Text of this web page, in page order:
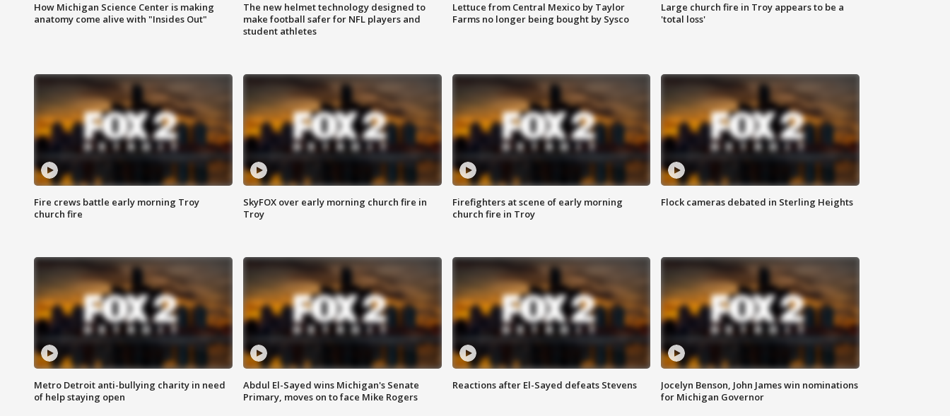
How Michigan Science Center is making
anatomy come alive with "Insides Out"
The new helmet technology designed to
make football safer for NFL players and
student athletes
Lettuce from Central Mexico by Taylor
Farms no longer being bought by Sysco
Large church fire in Troy appears to be a
'total loss'
Fire crews battle early morning Troy
church fire
SkyFOX over early morning church fire in
Troy
Firefighters at scene of early morning
church fire in Troy
Flock cameras debated in Sterling Heights
Metro Detroit anti-bullying charity in need
of help staying open
Abdul El-Sayed wins Michigan's Senate
Primary, moves on to face Mike Rogers
Reactions after El-Sayed defeats Stevens
Jocelyn Benson, John James win nominations
for Michigan Governor